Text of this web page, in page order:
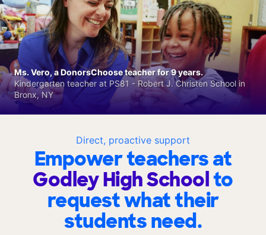
Direct, proactive support
Empower teachers at
Godley High Schoolto
request what their
students need.
Ms. Vero, a DonorsChoose teacher for 9 years.
Kindergarten teacher at PS81 - Robert J. Christen School in
Bronx, NY